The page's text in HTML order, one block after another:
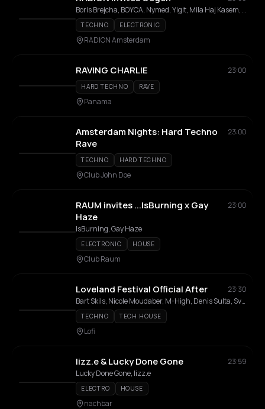
Boris Brejcha, BOYCA, Nymed, Yigit, Mila Haj Kasem, Mar/us, Shadysnack
TECHNO ELECTRONIC
RADION Amsterdam
RAVING CHARLIE 23:00
HARD TECHNO RAVE
Panama
Amsterdam Nights: Hard Techno
Rave
23:00
TECHNO HARD TECHNO
Club John Doe
RAUM invites ...IsBurning x Gay
Haze
23:00
IsBurning, Gay Haze
ELECTRONIC HOUSE
Club Raum
Loveland Festival Official After
23:30
Bart Skils, Nicole Moudaber, M-High, Denis Sulta, Sven Väth, Manda Moor, Maqossa, Sandrien, Laura De Greef
TECHNO TECH HOUSE
Lofi
lizz.e & Lucky Done Gone
23:59
Lucky Done Gone, lizz.e
ELECTRO HOUSE
nachbar